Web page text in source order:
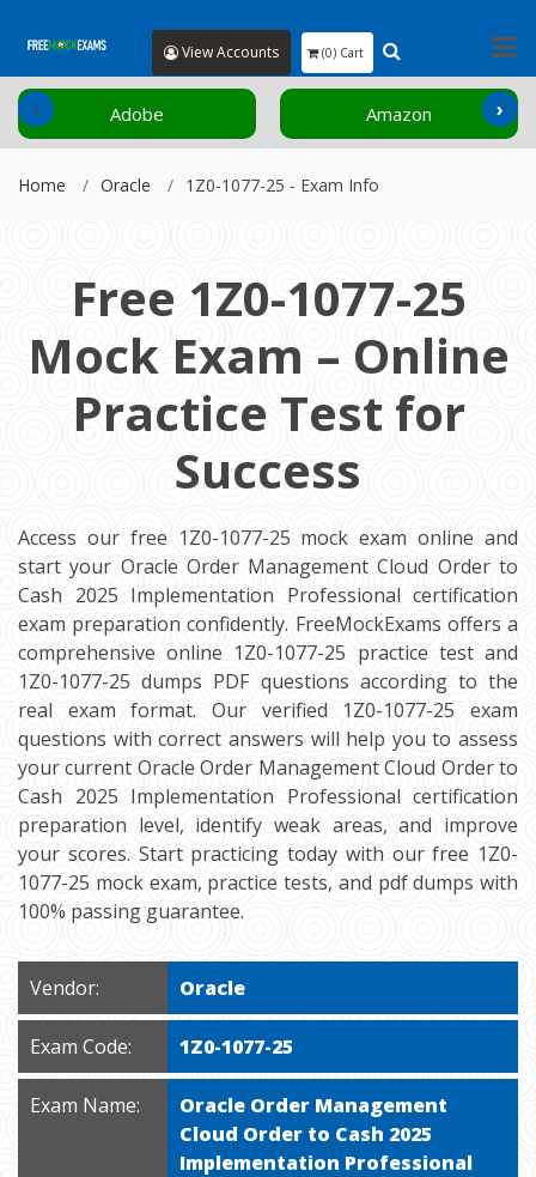
View Accounts (0) Cart
Adobe Amazon
‹ ›
Home Oracle 1Z0-1077-25 - Exam Info
Free 1Z0-1077-25
Mock Exam – Online
Practice Test for
Success
Access our free 1Z0-1077-25 mock exam online and
start your Oracle Order Management Cloud Order to
Cash 2025 Implementation Professional certification
exam preparation confidently. FreeMockExams offers a
comprehensive online 1Z0-1077-25 practice test and
1Z0-1077-25 dumps PDF questions according to the
real exam format. Our verified 1Z0-1077-25 exam
questions with correct answers will help you to assess
your current Oracle Order Management Cloud Order to
Cash 2025 Implementation Professional certification
preparation level, identify weak areas, and improve
your scores. Start practicing today with our free 1Z0-
1077-25 mock exam, practice tests, and pdf dumps with
100% passing guarantee.
Vendor: Oracle
Exam Code: 1Z0-1077-25
Exam Name:
Oracle Order Management
Cloud Order to Cash 2025
Implementation Professional